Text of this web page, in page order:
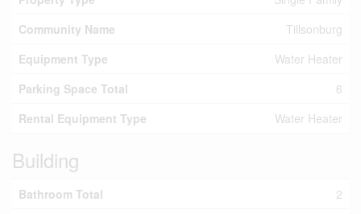
Community Name
Tillsonburg
Equipment Type
Water Heater
Parking Space Total
6
Rental Equipment Type
Water Heater
Building
Bathroom Total
2